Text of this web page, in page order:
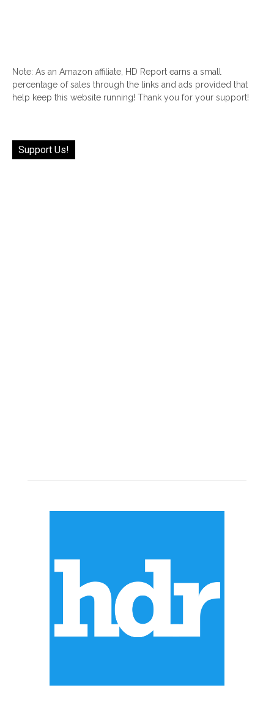
Note: As an Amazon affiliate, HD Report earns a small
percentage of sales through the links and ads provided that
help keep this website running! Thank you for your support!
Support Us!